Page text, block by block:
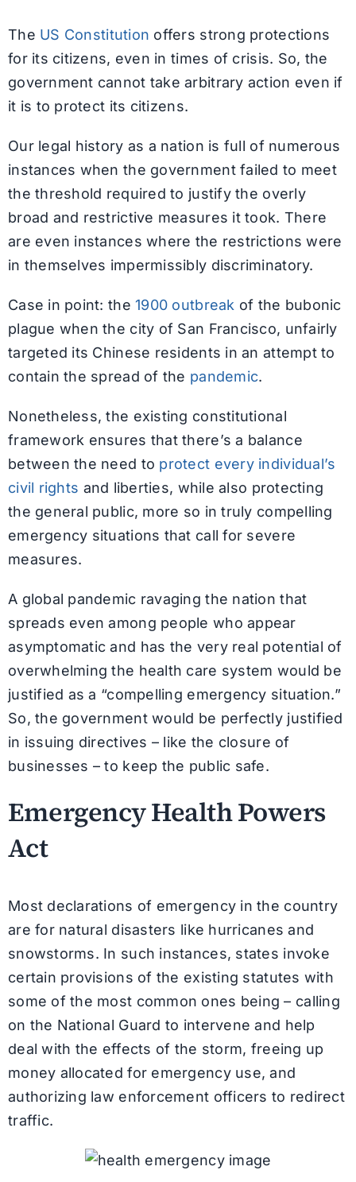
The US Constitution offers strong protections
for its citizens, even in times of crisis. So, the
government cannot take arbitrary action even if
it is to protect its citizens.
Our legal history as a nation is full of numerous
instances when the government failed to meet
the threshold required to justify the overly
broad and restrictive measures it took. There
are even instances where the restrictions were
in themselves impermissibly discriminatory.
Case in point: the1900 outbreak of the bubonic
plague when the city of San Francisco, unfairly
targeted its Chinese residents in an attempt to
contain the spread of the pandemic.
Nonetheless, the existing constitutional
framework ensures that there’s a balance
between the need to protect every individual’s
civil rights and liberties, while also protecting
the general public, more so in truly compelling
emergency situations that call for severe
measures.
A global pandemic ravaging the nation that
spreads even among people who appear
asymptomatic and has the very real potential of
overwhelming the health care system would be
justified as a “compelling emergency situation.”
So, the government would be perfectly justified
in issuing directives – like the closure of
businesses – to keep the public safe.
Emergency Health Powers
Act
Most declarations of emergency in the country
are for natural disasters like hurricanes and
snowstorms. In such instances, states invoke
certain provisions of the existing statutes with
some of the most common ones being – calling
on the National Guard to intervene and help
deal with the effects of the storm, freeing up
money allocated for emergency use, and
authorizing law enforcement officers to redirect
traffic.